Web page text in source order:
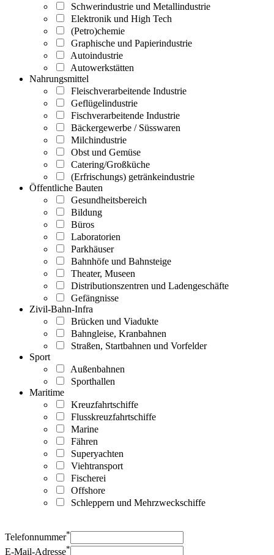
Schwerindustrie und Metallindustrie
Elektronik und High Tech
(Petro)chemie
Graphische und Papierindustrie
Autoindustrie
Autowerkstätten
Nahrungsmittel
Fleischverarbeitende Industrie
Geflügelindustrie
Fischverarbeitende Industrie
Bäckergewerbe / Süsswaren
Milchindustrie
Obst und Gemüse
Catering/Großküche
(Erfrischungs) getränkeindustrie
Öffentliche Bauten
Gesundheitsbereich
Bildung
Büros
Laboratorien
Parkhäuser
Bahnhöfe und Bahnsteige
Theater, Museen
Distributionszentren und Ladengeschäfte
Gefängnisse
Zivil-Bahn-Infra
Brücken und Viadukte
Bahngleise, Kranbahnen
Straßen, Startbahnen und Vorfelder
Sport
Außenbahnen
Sporthallen
Maritime
Kreuzfahrtschiffe
Flusskreuzfahrtschiffe
Marine
Fähren
Superyachten
Viehtransport
Fischerei
Offshore
Schleppern und Mehrzweckschiffe
Telefonnummer*
E-Mail-Adresse*